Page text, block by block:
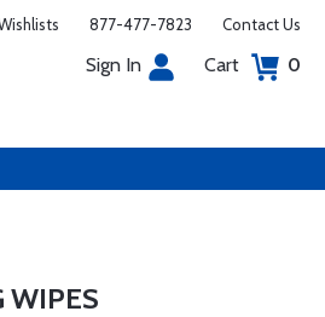
877-477-7823 Contact Us
Sign In Cart 0
WIPES